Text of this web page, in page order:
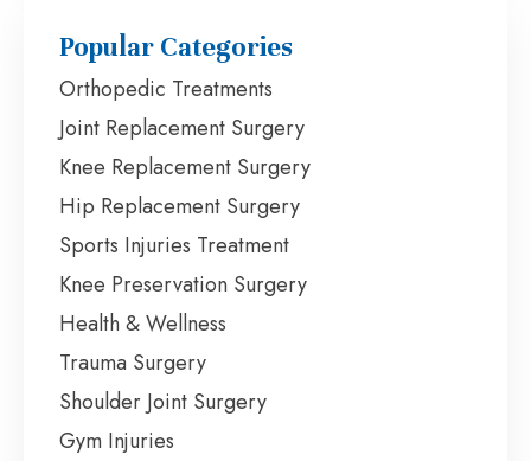
Popular Categories
Orthopedic Treatments
Joint Replacement Surgery
Knee Replacement Surgery
Hip Replacement Surgery
Sports Injuries Treatment
Knee Preservation Surgery
Health & Wellness
Trauma Surgery
Shoulder Joint Surgery
Gym Injuries